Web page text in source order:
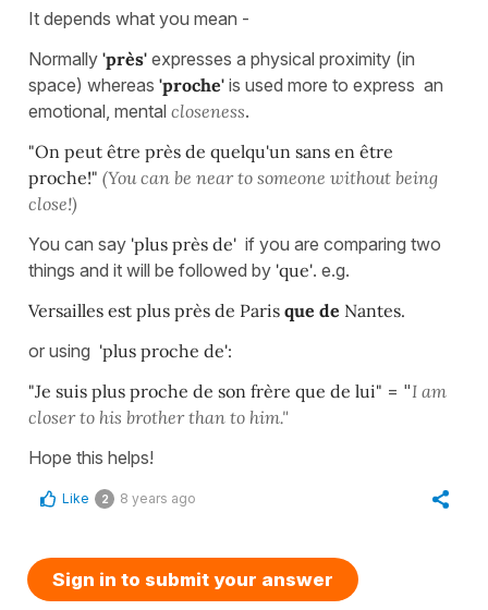
It depends what you mean -
Normally 'près' expresses a physical proximity (in
space) whereas 'proche' is used more to express an
emotional, mental closeness.
"On peut être près de quelqu'un sans en être
proche!" (You can be near to someone without being
close!)
You can say 'plus près de' if you are comparing two
things and it will be followed by 'que'. e.g.
Versailles est plus près de Paris que de Nantes.
or using 'plus proche de':
"Je suis plus proche de son frère que de lui" = "I am
closer to his brother than to him."
Hope this helps!
Like 2 8 years ago
Sign in to submit your answer